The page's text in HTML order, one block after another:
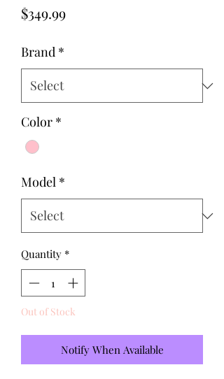
$349.99Price
Brand *
Color *
Model *
Quantity *
Out of Stock
Notify When Available